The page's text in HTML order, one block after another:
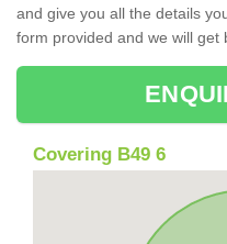
and give you all the details
form provided and we will get
Covering B49 6